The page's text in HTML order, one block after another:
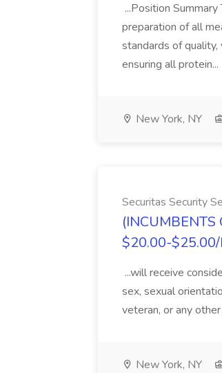
...Position
preparation of all
standards of quality,
ensuring all protein...
New York, NY
Securitas Security
$20.00-$25.00/
...will receive
sex, sexual
veteran, or any
New York, NY